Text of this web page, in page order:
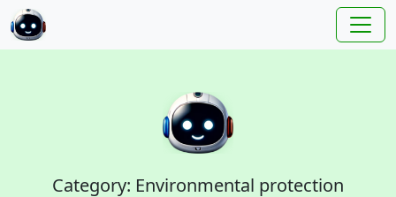
Category: Environmental protection